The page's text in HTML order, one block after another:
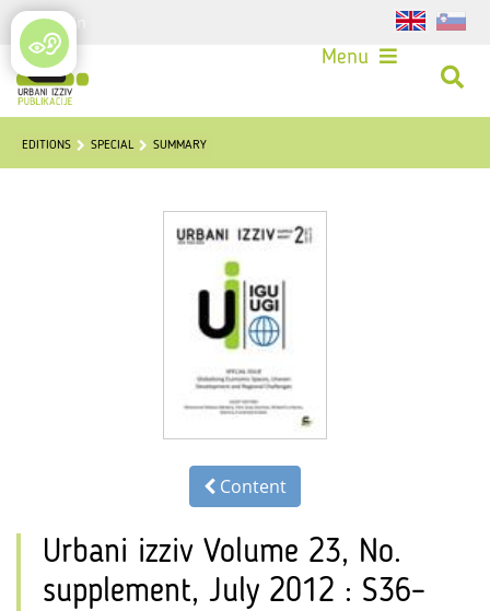
Login
Menu
EDITIONS SPECIAL SUMMARY
Content
Urbani izziv Volume 23, No.
supplement, July 2012 : S36–